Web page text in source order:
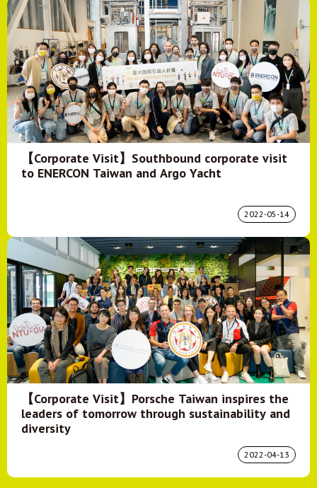
【Corporate Visit】Southbound corporate visit
to ENERCON Taiwan and Argo Yacht
2022-05-14
【Corporate Visit】Porsche Taiwan inspires the
leaders of tomorrow through sustainability and
diversity
2022-04-13